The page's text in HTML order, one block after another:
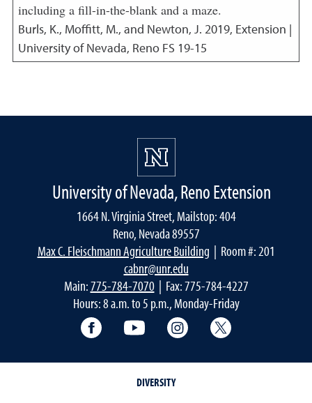
including a fill-in-the-blank and a maze.
Burls, K., Moffitt, M., and Newton, J. 2019, Extension |
University of Nevada, Reno FS 19-15
University of Nevada, Reno Extension
1664 N. Virginia Street, Mailstop: 404
Reno, Nevada 89557
Max C. Fleischmann Agriculture Building | Room #: 201
cabnr@unr.edu
Main:775-784-7070| Fax: 775-784-4227
Hours: 8 a.m. to 5 p.m., Monday-Friday
Facebook YouTube Instagram
DIVERSITY